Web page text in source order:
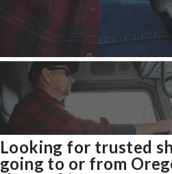
Looking for trusted
going to or from